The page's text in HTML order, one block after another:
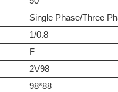
Single Phase/Three
1/0.8
F
2V98
98*88